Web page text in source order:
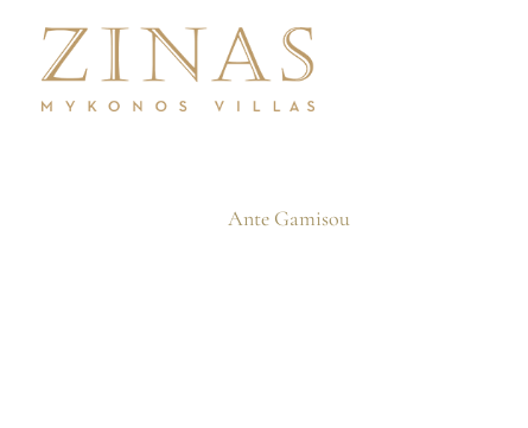
content
Ante Gamisou